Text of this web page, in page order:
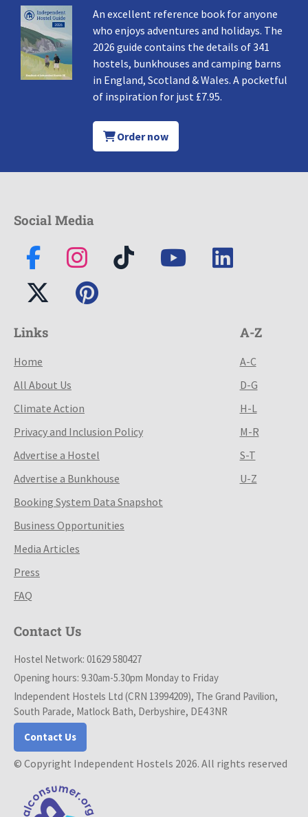
An excellent reference book for anyone
who enjoys adventures and holidays. The
2026 guide contains the details of 341
hostels, bunkhouses and camping barns
in England, Scotland & Wales. A pocketful
of inspiration for just £7.95.
Order now
Social Media
Links
Home
All About Us
Climate Action
Privacy and Inclusion Policy
Advertise a Hostel
Advertise a Bunkhouse
Booking System Data Snapshot
Business Opportunities
Media Articles
Press
FAQ
A-Z
A-C
D-G
H-L
M-R
S-T
U-Z
Contact Us
Hostel Network: 01629 580427
Opening hours: 9.30am-5.30pm Monday to Friday
Independent Hostels Ltd (CRN 13994209), The Grand Pavilion,
South Parade, Matlock Bath, Derbyshire, DE4 3NR
Contact Us
© Copyright Independent Hostels 2026. All rights reserved